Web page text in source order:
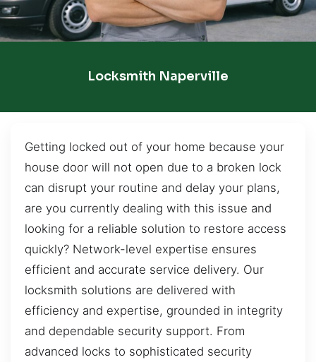
Locksmith Naperville
Getting locked out of your home because your
house door will not open due to a broken lock
can disrupt your routine and delay your plans,
are you currently dealing with this issue and
looking for a reliable solution to restore access
quickly? Network-level expertise ensures
efficient and accurate service delivery. Our
locksmith solutions are delivered with
efficiency and expertise, grounded in integrity
and dependable security support. From
advanced locks to sophisticated security